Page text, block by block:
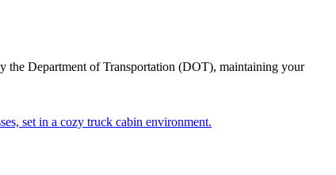
the Department of Transportation (DOT), maintaining your